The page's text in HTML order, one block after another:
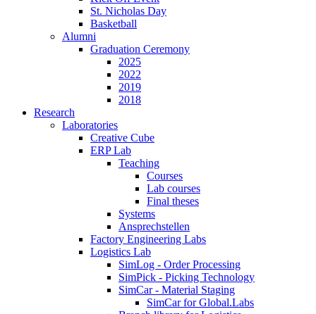
St. Nicholas Day
Basketball
Alumni
Graduation Ceremony
2025
2022
2019
2018
Research
Laboratories
Creative Cube
ERP Lab
Teaching
Courses
Lab courses
Final theses
Systems
Ansprechstellen
Factory Engineering Labs
Logistics Lab
SimLog - Order Processing
SimPick - Picking Technology
SimCar - Material Staging
SimCar for Global.Labs